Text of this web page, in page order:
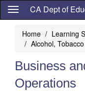
Skip
content
CA Dept of
Home Learning
Alcohol,
Business
Operations